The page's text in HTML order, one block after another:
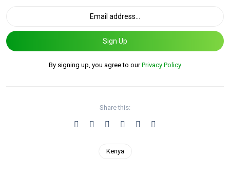
Sign Up
By signing up, you agree to ourPrivacy Policy
Share this:
Kenya